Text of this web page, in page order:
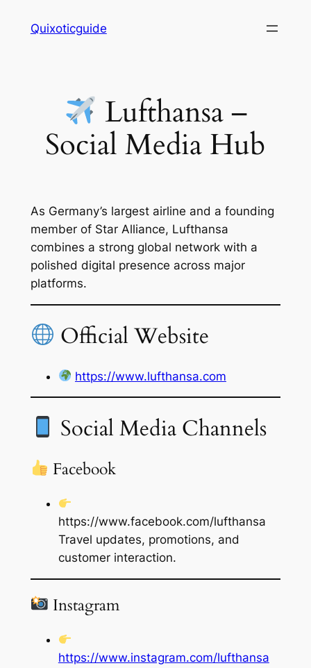
Quixoticguide
Lufthansa –
Social Media Hub
As Germany’s largest airline and a founding
member of Star Alliance, Lufthansa
combines a strong global network with a
polished digital presence across major
platforms.
Official Website
https://www.lufthansa.com
Social Media Channels
Facebook
https://www.facebook.com/lufthansa
Travel updates, promotions, and
customer interaction.
Instagram
https://www.instagram.com/lufthansa